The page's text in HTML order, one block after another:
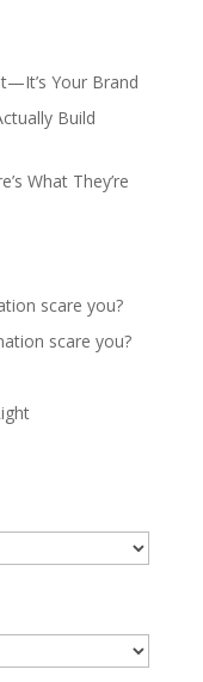
Your Brand
Build
What They’re
scare you?
scare you?